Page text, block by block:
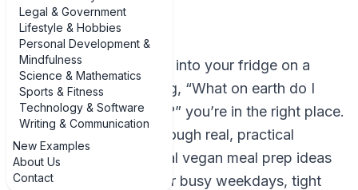
Legal & Government
Lifestyle & Hobbies
Personal Development &
Mindfulness
Science & Mathematics
Sports & Fitness
Technology & Software
Writing & Communication
New Examples
About Us
Contact
If you’ve ever stared into your fridge on a
Sunday night thinking, “What on earth do I
meal prep this week?” you’re in the right place.
This guide walks through real, practical
examples of seasonal vegan meal prep ideas
that actually work for busy weekdays, tight